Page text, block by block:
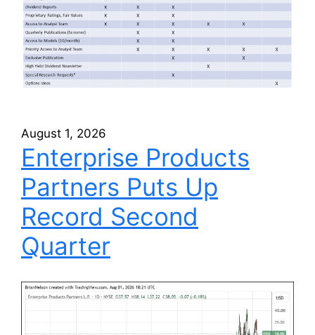
August 1, 2026
Enterprise Products
Partners Puts Up
Record Second
Quarter